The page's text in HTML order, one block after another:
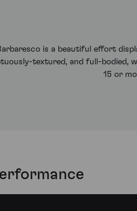
Barbaresco is a beautiful effort
textured, and full-bodied,
15 or